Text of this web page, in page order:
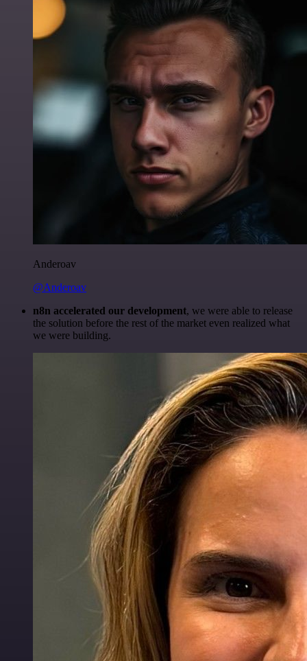
Anderoav
@Anderoav
n8n accelerated our development, we were able to release
the solution before the rest of the market even realized what
we were building.